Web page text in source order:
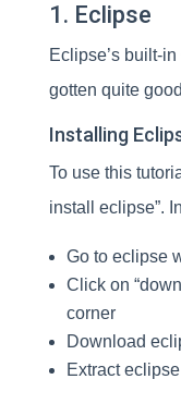
1. Eclipse
Eclipse’s built-
gotten quite
Installing
To use this
install eclipse”.
Go to eclipse
Click on
corner
Download
Extract